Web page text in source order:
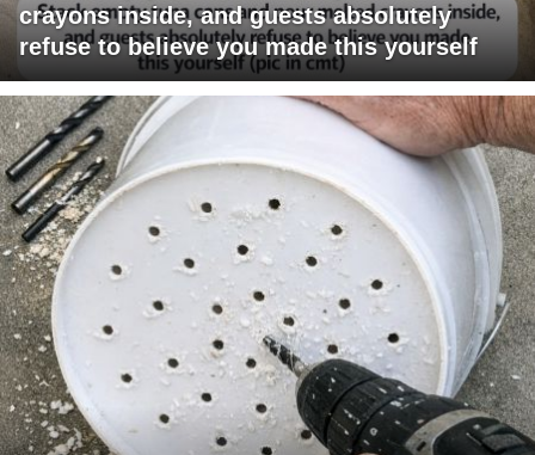
crayons inside, and guests absolutely
refuse to believe you made this yourself